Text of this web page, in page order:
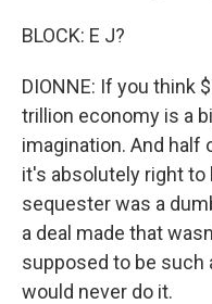
BLOCK: E J?
DIONNE: If you think
trillion economy is a
imagination. And
it's absolutely right to
sequester was a
a deal made that
supposed to be such
would never do it.